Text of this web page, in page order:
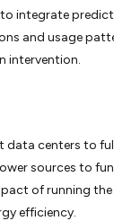
integrate
and usage
intervention.
data centers to
sources to
of running
efficiency.